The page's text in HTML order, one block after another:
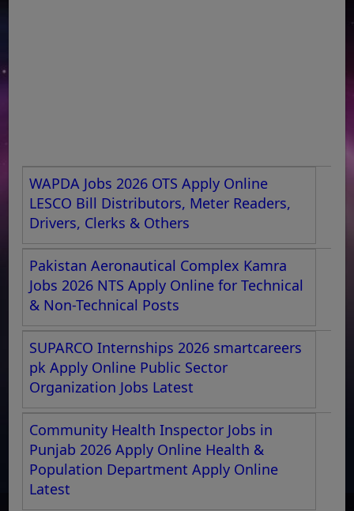
WAPDA Jobs 2026 OTS Apply Online
LESCO Bill Distributors, Meter Readers,
Drivers, Clerks & Others
Pakistan Aeronautical Complex Kamra
Jobs 2026 NTS Apply Online for Technical
& Non-Technical Posts
SUPARCO Internships 2026 smartcareers
pk Apply Online Public Sector
Organization Jobs Latest
Community Health Inspector Jobs in
Punjab 2026 Apply Online Health &
Population Department Apply Online
Latest